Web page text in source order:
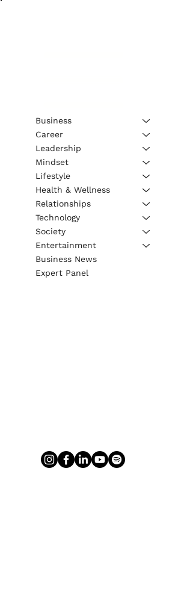
Business
Career
Leadership
Mindset
Lifestyle
Health & Wellness
Relationships
Technology
Society
Entertainment
Business News
Expert Panel